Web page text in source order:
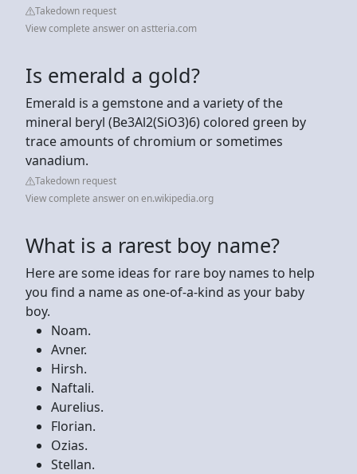
Takedown request
View complete answer on astteria.com
Is emerald a gold?
Emerald is a gemstone and a variety of the
mineral beryl (Be3Al2(SiO3)6) colored green by
trace amounts of chromium or sometimes
vanadium.
Takedown request
View complete answer on en.wikipedia.org
What is a rarest boy name?
Here are some ideas for rare boy names to help
you find a name as one-of-a-kind as your baby
boy.
Noam.
Avner.
Hirsh.
Naftali.
Aurelius.
Florian.
Ozias.
Stellan.